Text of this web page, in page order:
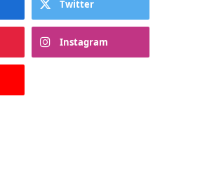
Twitter
Instagram